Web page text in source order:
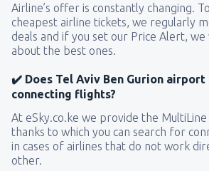
Airline’s offer is constantly changing.
cheapest airline tickets, we regularly
deals and if you set our Price Alert,
about the best ones.
✔️ Does Tel Aviv Ben Gurion airport
connecting flights?
At eSky.co.ke we provide the MultiLine
thanks to which you can search for
in cases of airlines that do not work
other.